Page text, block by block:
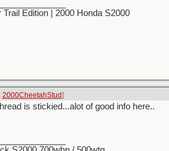
Trail Edition | 2000 Honda S2000
2000CheetahStud]
is stickied...alot of good info here..